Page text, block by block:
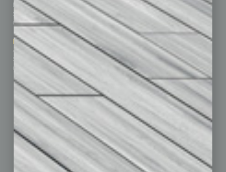
Business Events
Subscribe
Contact Us
Marketing Services
Advertise
Submit Ad
Custom Content
Communications & Networking
Finance
Healthcare
How-to
Leadership & Management
Real Estate & Housing
Sales & Marketing
Technology & Innovation
Departments
Assets
Auto
Books
Briefs
By the Numbers
Cover Story
CRE
Feature
Feedback